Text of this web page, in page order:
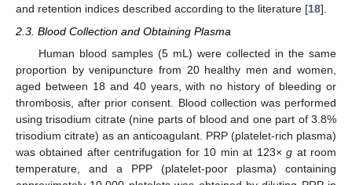
and retention indices described according to the literature [18].
2.3. Blood Collection and Obtaining Plasma
Human blood samples (5 mL) were collected in the same
proportion by venipuncture from 20 healthy men and women,
aged between 18 and 40 years, with no history of bleeding or
thrombosis, after prior consent. Blood collection was performed
using trisodium citrate (nine parts of blood and one part of 3.8%
trisodium citrate) as an anticoagulant. PRP (platelet-rich plasma)
was obtained after centrifugation for 10 min at 123×g at room
temperature, and a PPP (platelet-poor plasma) containing